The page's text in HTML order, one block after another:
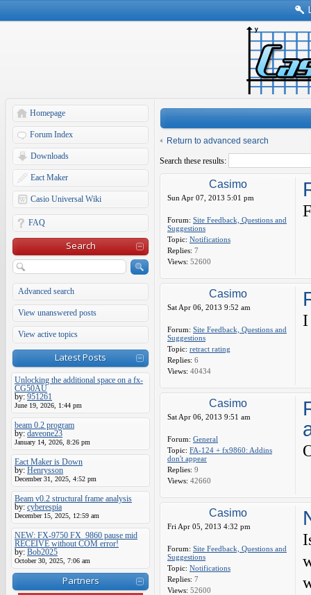
Homepage
Forum Index
Downloads
Eact Maker
Casio Universal Wiki
FAQ
Search
Advanced search
View unanswered posts
View active topics
Latest Posts
Unlocking the additional space on a fx-
CG50AU
by: 951261
June 19, 2026, 1:44 pm
beam 0.2 program
by: daveone23
January 14, 2026, 8:26 pm
Eact Maker is Down
by: Henrysson
December 31, 2025, 4:52 pm
Beam v0.2 structural frame analysis
by: cyberespia
December 15, 2025, 12:59 am
NEW: FX-9750 FX_9860 pause mid
RECEIVE without COM error!
by: Bob2025
October 30, 2025, 7:06 am
Partners
Return to advanced search
Search these results:
Casimo
Sun Apr 07, 2013 5:01 pm
Forum: Site Feedback, Questions and
Suggestions
Topic: Notifications
Replies: 7
Views: 52600
Casimo
Sat Apr 06, 2013 9:52 am
Forum: Site Feedback, Questions and
Suggestions
Topic: retract rating
Replies: 6
Views: 40434
I
Casimo
Sat Apr 06, 2013 9:51 am
Forum: General
Topic: FA-124 + fx9860: Addins
don't appear
Replies: 9
Views: 42660
Casimo
Fri Apr 05, 2013 4:32 pm
Forum: Site Feedback, Questions and
Suggestions
Topic: Notifications
Replies: 7
Views: 52600